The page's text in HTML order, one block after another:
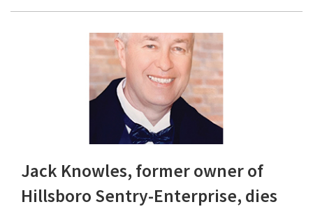
Jack Knowles, former owner of
Hillsboro Sentry-Enterprise, dies